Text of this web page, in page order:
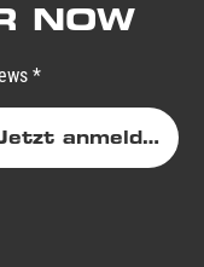
NOW
*
anmelden